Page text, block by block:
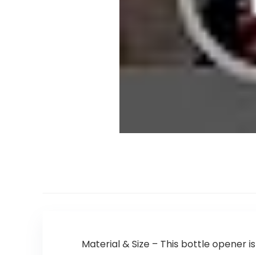
Material & Size – This bottle opener